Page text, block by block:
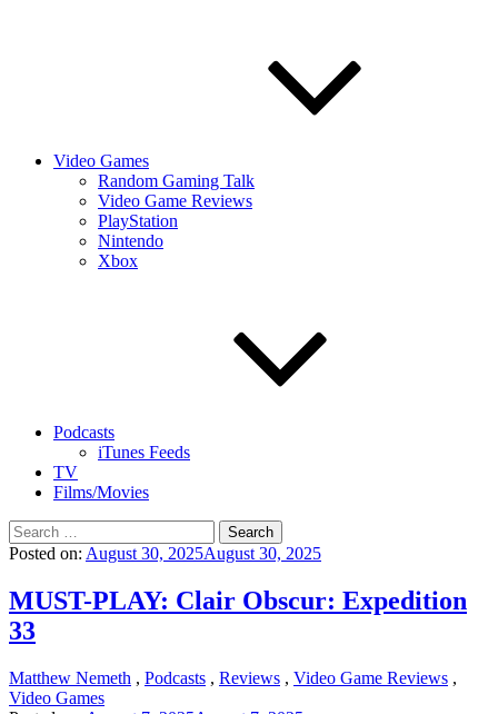
Video Games
Random Gaming Talk
Video Game Reviews
PlayStation
Nintendo
Xbox
Podcasts
iTunes Feeds
TV
Films/Movies
Search
for:
Posted on: August 30, 2025August 30, 2025
MUST-PLAY: Clair Obscur: Expedition
33
Matthew Nemeth , Podcasts , Reviews , Video Game Reviews ,
Video Games